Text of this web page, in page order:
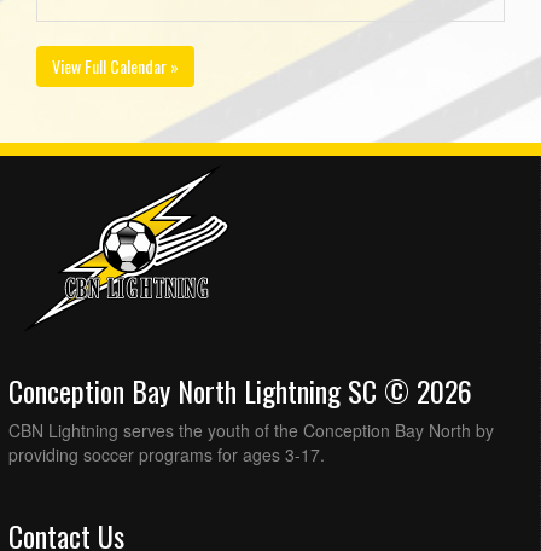
View Full Calendar »
Conception Bay North Lightning SC © 2026
CBN Lightning serves the youth of the Conception Bay North by
providing soccer programs for ages 3-17.
Contact Us